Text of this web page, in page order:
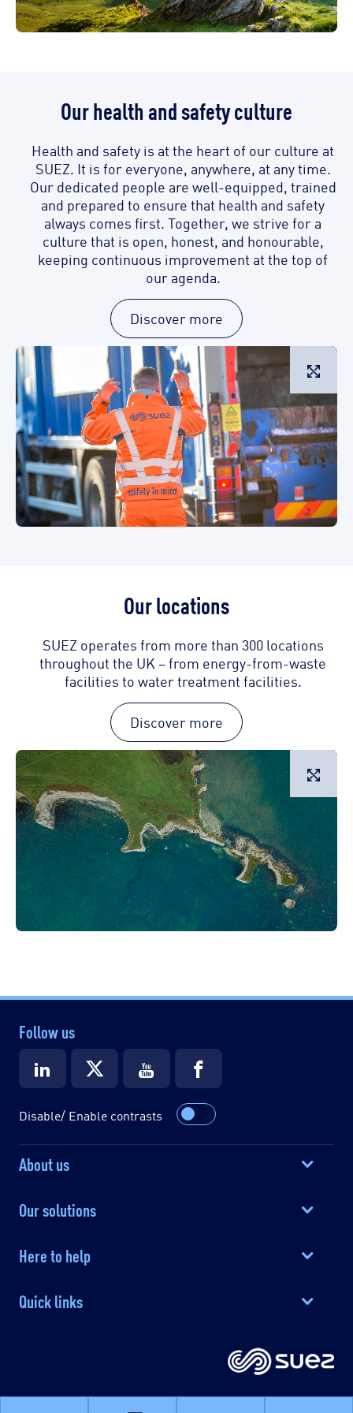
Our health and safety culture
Health and safety is at the heart of our culture at
SUEZ. It is for everyone, anywhere, at any time.
Our dedicated people are well-equipped, trained
and prepared to ensure that health and safety
always comes first. Together, we strive for a
culture that is open, honest, and honourable,
keeping continuous improvement at the top of
our agenda.
Discover more
Our locations
SUEZ operates from more than 300 locations
throughout the UK – from energy-from-waste
facilities to water treatment facilities.
Discover more
Follow us
Disable/ Enable contrasts
About us
Our solutions
Here to help
Quick links